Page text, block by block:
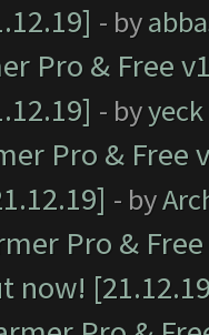
- by
Pro & Free
- byyeck
Pro &
- by
Pro &
now!